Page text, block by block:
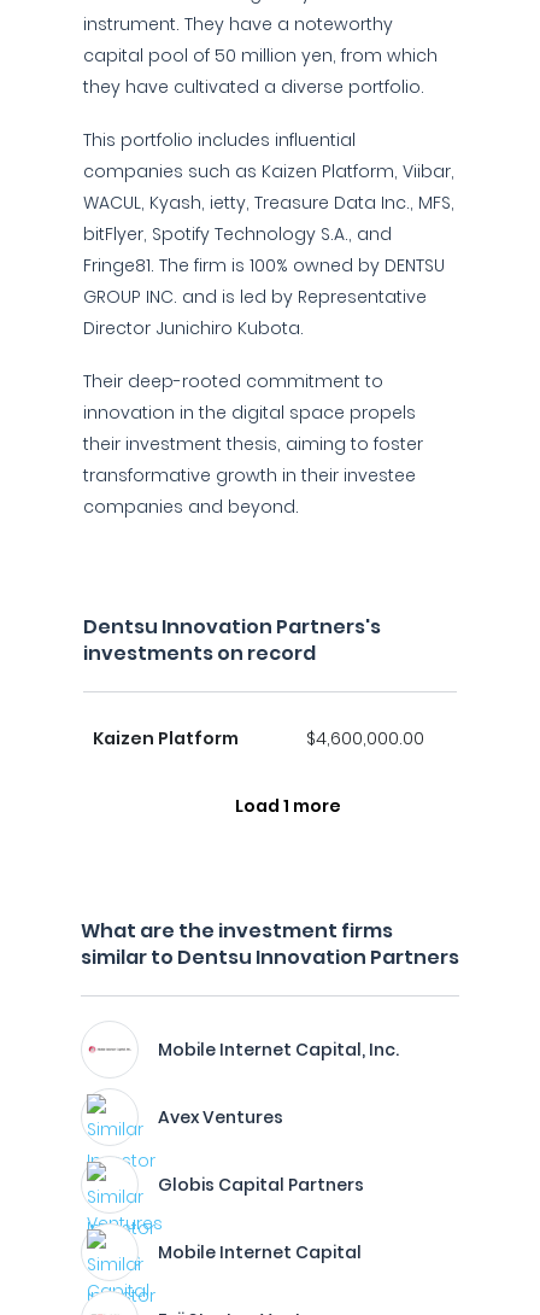
instrument. They have a noteworthy
capital pool of 50 million yen, from which
they have cultivated a diverse portfolio.
This portfolio includes influential
companies such as Kaizen Platform, Viibar,
WACUL, Kyash, ietty, Treasure Data Inc., MFS,
bitFlyer, Spotify Technology S.A., and
Fringe81. The firm is 100% owned by DENTSU
GROUP INC. and is led by Representative
Director Junichiro Kubota.
Their deep-rooted commitment to
innovation in the digital space propels
their investment thesis, aiming to foster
transformative growth in their investee
companies and beyond.
Dentsu Innovation Partners's
investments on record
Kaizen Platform $4,600,000.00
Load 1 more
What are the investment firms
similar to Dentsu Innovation Partners
Mobile Internet Capital, Inc.
Avex Ventures
Globis Capital Partners
Mobile Internet Capital